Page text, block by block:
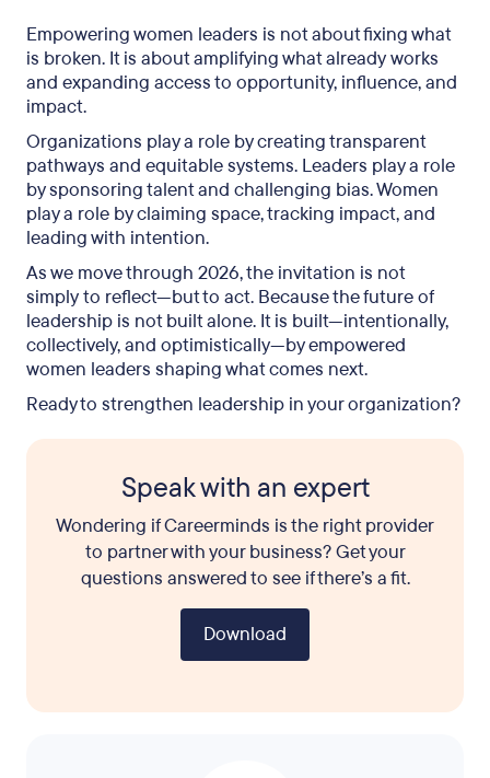
Empowering women leaders is not about fixing what
is broken. It is about amplifying what already works
and expanding access to opportunity, influence, and
impact.
Organizations play a role by creating transparent
pathways and equitable systems. Leaders play a role
by sponsoring talent and challenging bias. Women
play a role by claiming space, tracking impact, and
leading with intention.
As we move through 2026, the invitation is not
simply to reflect—but to act. Because the future of
leadership is not built alone. It is built—intentionally,
collectively, and optimistically—by empowered
women leaders shaping what comes next.
Ready to strengthen leadership in your organization?
Speak with an expert
Wondering if Careerminds is the right provider
to partner with your business? Get your
questions answered to see if there’s a fit.
Download